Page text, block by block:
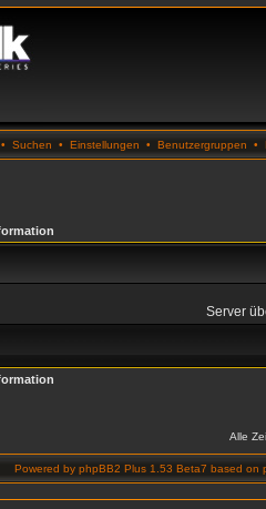
• Suchen • Einstellungen • Benutzergruppen •
Server
Alle
Powered by phpBB2 Plus 1.53 Beta7 based on